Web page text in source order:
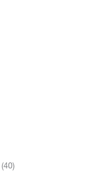
(40)